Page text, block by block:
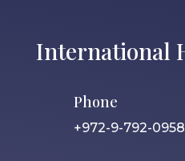
International
Phone
+972-9-792-0958